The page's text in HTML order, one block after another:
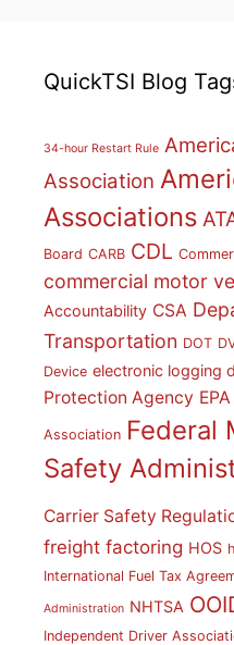
QuickTSI Blog
34-hour Restart Rule
Association
Associations
Board CARB CDL
commercial motor
Accountability CSA
Transportation DOT
Device electronic logging
Protection Agency EPA
Association Federal
Safety
Carrier Safety
freight factoring HOS
International Fuel Tax
Administration NHTSA
Independent Driver